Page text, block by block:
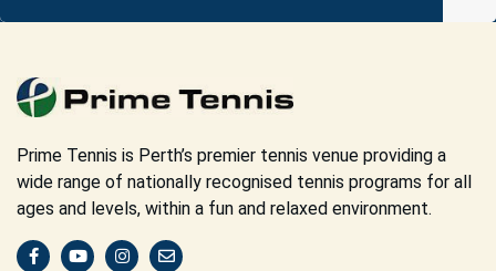
Prime Tennis is Perth’s premier tennis venue providing a
wide range of nationally recognised tennis programs for all
ages and levels, within a fun and relaxed environment.